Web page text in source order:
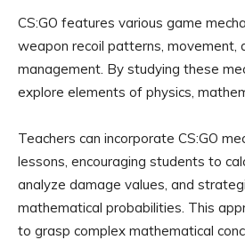
CS:GO features various game
weapon recoil patterns, movement,
management. By studying these
explore elements of physics,
Teachers can incorporate CS:GO
lessons, encouraging students to
analyze damage values, and
mathematical probabilities. This
to grasp complex mathematical